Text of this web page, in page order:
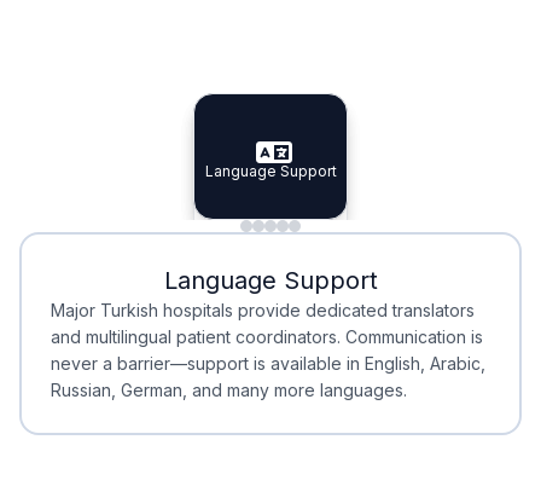
Specialist Doctors
Specialist Doctors
Integrated Planning
Integrated
Language Support
Language Support
Minimal Waiting
Minimal Waiting
Accreditation
Accreditation
Language Support
Major Turkish hospitals provide dedicated translators
and multilingual patient coordinators. Communication is
never a barrier—support is available in English, Arabic,
Russian, German, and many more languages.